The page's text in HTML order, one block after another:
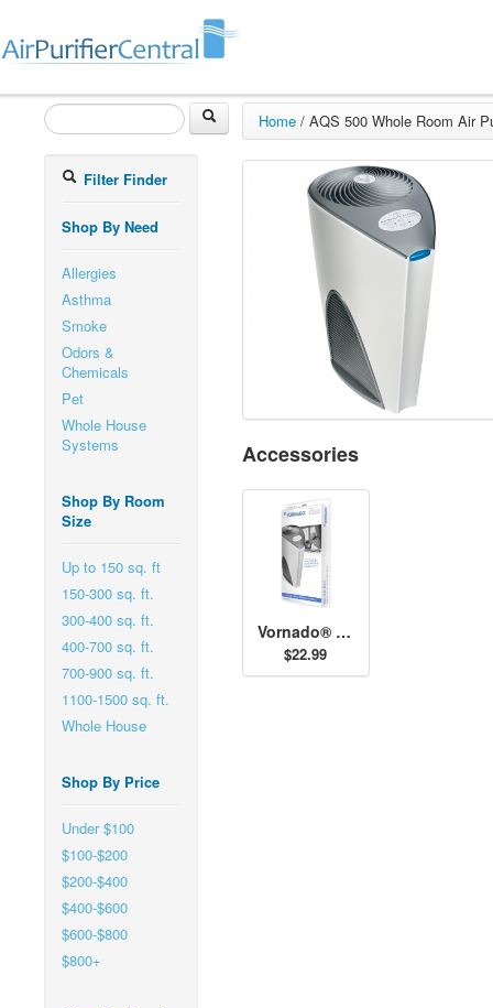
Filter Finder
Shop By Need
Allergies
Asthma
Smoke
Odors &
Chemicals
Pet
Whole House
Systems
Shop By Room
Size
Up to 150 sq. ft
150-300 sq. ft.
300-400 sq. ft.
400-700 sq. ft.
700-900 sq. ft.
1100-1500 sq. ft.
Whole House
Shop By Price
Under $100
$100-$200
$200-$400
$400-$600
$600-$800
$800+
Home / AQS 500 Whole Room Air
Accessories
Vornado® AQS 500 Filter (2-pack)
$22.99